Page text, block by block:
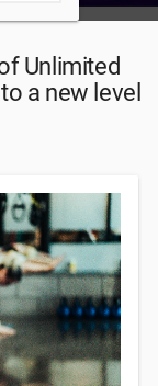
Unlimited
a new level